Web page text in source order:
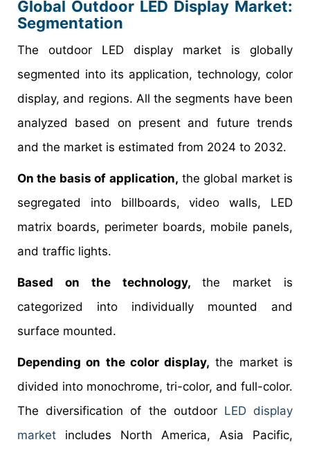
Global Outdoor LED Display Market:
Segmentation
The outdoor LED display market is globally
segmented into its application, technology, color
display, and regions. All the segments have been
analyzed based on present and future trends
and the market is estimated from 2024 to 2032.
On the basis of application, the global market is
segregated into billboards, video walls, LED
matrix boards, perimeter boards, mobile panels,
and traffic lights.
Based on the technology, the market is
categorized into individually mounted and
surface mounted.
Depending on the color display, the market is
divided into monochrome, tri-color, and full-color.
The diversification of the outdoor LED display
market includes North America, Asia Pacific,